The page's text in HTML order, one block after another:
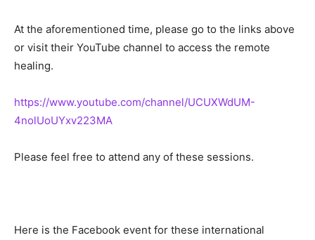
At the aforementioned time, please go to the links above
or visit their YouTube channel to access the remote
healing.
https://www.youtube.com/channel/UCUXWdUM-
4nolUoUYxv223MA
Please feel free to attend any of these sessions.
Here is the Facebook event for these international